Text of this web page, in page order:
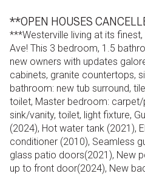
**OPEN HOUSES
***Westerville living at its
Ave! This 3 bedroom, 1.5
new owners with updates
cabinets, granite countertops,
bathroom: new tub surround,
toilet, Master bedroom: carpet/
sink/vanity, toilet, light fixture,
(2024), Hot water tank (2021),
conditioner (2010), Seamless
glass patio doors(2021), New
up to front door(2024), New